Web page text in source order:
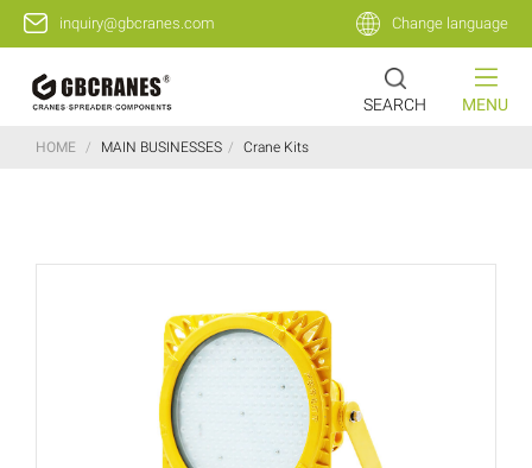
inquiry@gbcranes.com Change language
MENU
SEARCH
HOME / MAIN BUSINESSES / Crane Kits